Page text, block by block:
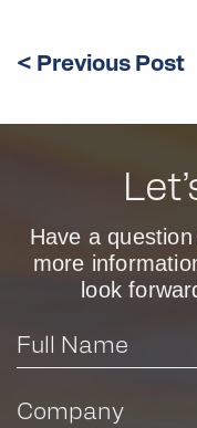
< Previous Post
Have a
more
look